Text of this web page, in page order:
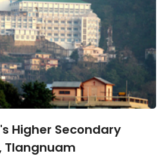
Higher Secondary
Tlangnuam